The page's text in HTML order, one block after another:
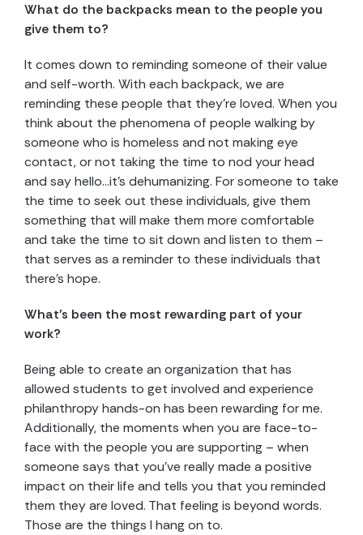
What do the backpacks mean to the people you
give them to?
It comes down to reminding someone of their value
and self-worth. With each backpack, we are
reminding these people that they’re loved. When you
think about the phenomena of people walking by
someone who is homeless and not making eye
contact, or not taking the time to nod your head
and say hello…it’s dehumanizing. For someone to take
the time to seek out these individuals, give them
something that will make them more comfortable
and take the time to sit down and listen to them –
that serves as a reminder to these individuals that
there’s hope.
What’s been the most rewarding part of your
work?
Being able to create an organization that has
allowed students to get involved and experience
philanthropy hands-on has been rewarding for me.
Additionally, the moments when you are face-to-
face with the people you are supporting – when
someone says that you’ve really made a positive
impact on their life and tells you that you reminded
them they are loved. That feeling is beyond words.
Those are the things I hang on to.